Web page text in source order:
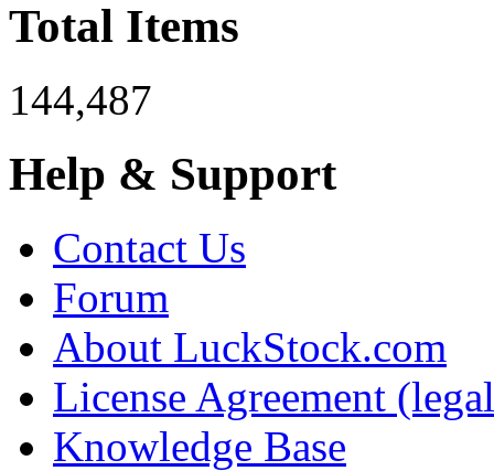
Total Items
144,487
Help & Support
Contact Us
Forum
About LuckStock.com
License Agreement
Knowledge Base